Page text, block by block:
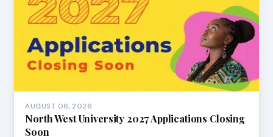
AUGUST 06, 2026
North West University 2027 Applications Closing
Soon